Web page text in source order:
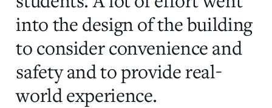
into the design of the building
to consider convenience and
safety and to provide real-
world experience.